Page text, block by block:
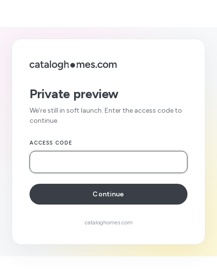
Private preview
We’re still in soft launch. Enter the access code to
continue.
ACCESS CODE
Continue
cataloghomes.com